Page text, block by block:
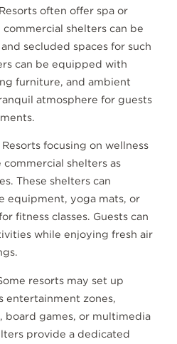
often offer spa or
commercial shelters can be
secluded spaces for such
can be equipped with
furniture, and ambient
atmosphere for guests
focusing on wellness
shelters as
These shelters can
equipment, yoga mats, or
fitness classes. Guests can
while enjoying fresh air
resorts may set up
entertainment zones,
board games, or multimedia
provide a dedicated